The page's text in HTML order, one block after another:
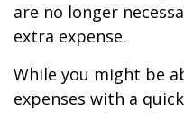
are no longer
extra expense.
While you might be
expenses with a